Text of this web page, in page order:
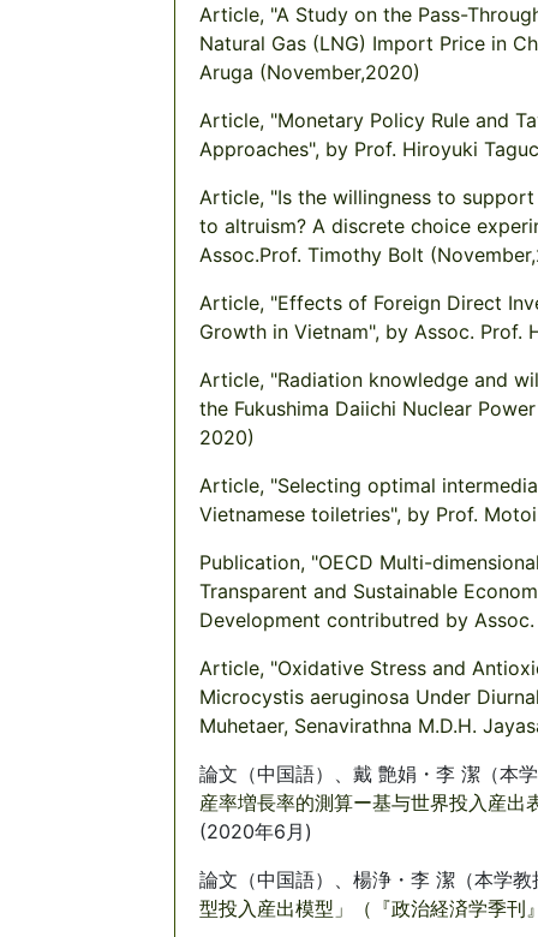
Article, "A Study on the Pass-
Natural Gas (LNG) Import Price in
Aruga (November,2020)
Article, "Monetary Policy Rule and
Approaches", by Prof. Hiroyuki
Article, "Is the willingness to
to altruism? A discrete choice
Assoc.Prof. Timothy Bolt
Article, "Effects of Foreign Direct
Growth in Vietnam", by Assoc. Prof.
Article, "Radiation knowledge and
the Fukushima Daiichi Nuclear
2020)
Article, "Selecting optimal
Vietnamese toiletries", by Prof.
Publication, "OECD Multi-
Transparent and Sustainable
Development contributred by
Article, "Oxidative Stress and
Microcystis aeruginosa Under
Muhetaer, Senavirathna M.D.H.
論文（中国語）、戴 艶娟・李 潔（本
産率増長率的測算ー基与世界投入産出
(2020年6月)
論文（中国語）、楊浄・李 潔（本学教
型投入産出模型」（『政治経済学季